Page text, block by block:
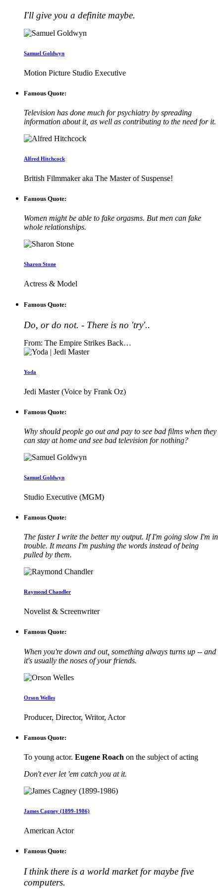
I'll give you a definite maybe.
Samuel Goldwyn
Motion Picture Studio Executive
Famous Quote:
Television has done much for psychiatry by spreading
information about it, as well as contributing to the need for it.
Alfred Hitchcock
British Filmmaker aka The Master of Suspense!
Famous Quote:
Women might be able to fake orgasms. But men can fake
whole relationships.
Sharon Stone
Actress & Model
Famous Quote:
Do, or do not. - There is no 'try'..
From: The Empire Strikes Back…
Yoda
Jedi Master (Voice by Frank Oz)
Famous Quote:
Why should people go out and pay to see bad films when they
can stay at home and see bad television for nothing?
Samuel Goldwyn
Studio Executive (MGM)
Famous Quote:
The faster I write the better my output. If I'm going slow I'm in
trouble. It means I'm pushing the words instead of being
pulled by them.
Raymond Chandler
Novelist & Screenwriter
Famous Quote:
When you're down and out, something always turns up -- and
it's usually the noses of your friends.
Orson Welles
Producer, Director, Writor, Actor
Famous Quote:
To young actor. Eugene Roach on the subject of acting
Don't ever let 'em catch you at it.
James Cagney (1899-1986)
American Actor
Famous Quote:
I think there is a world market for maybe five
computers.